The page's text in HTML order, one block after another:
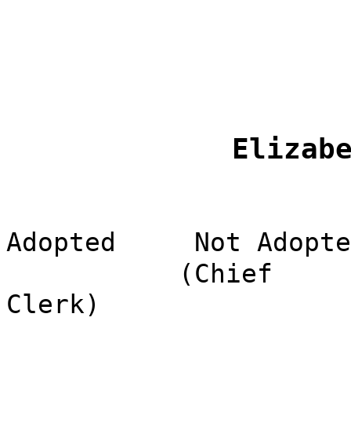
Adopted
Not
(Chief
Clerk)